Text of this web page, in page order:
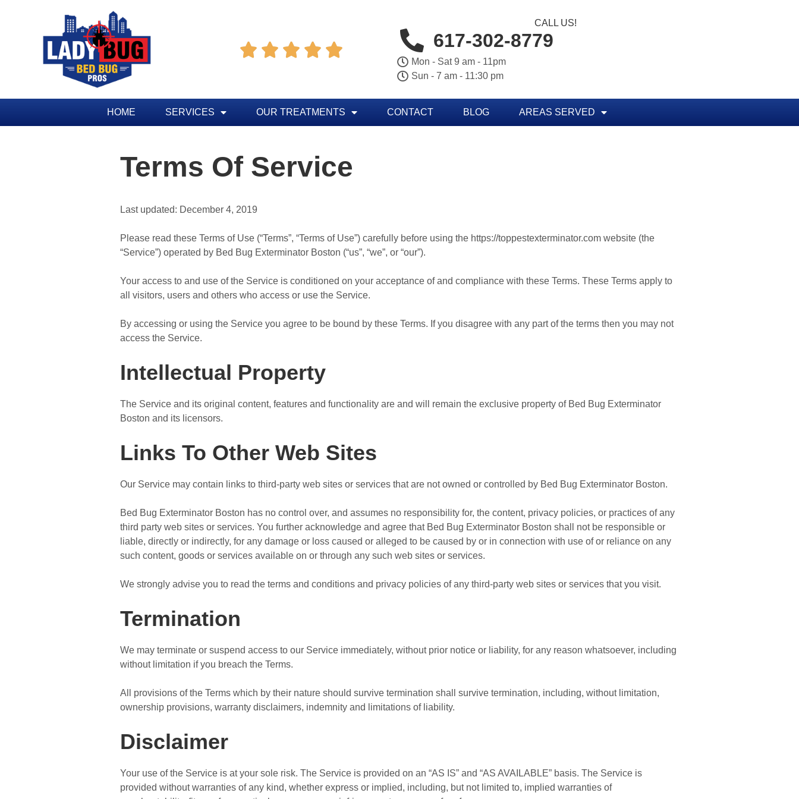
    
CALL US!
617-302-8779
Mon - Sat 9 am - 11pm
Sun - 7 am - 11:30 pm
HOME SERVICES OUR TREATMENTS CONTACT BLOG AREAS SERVED
Terms Of Service
Last updated: December 4, 2019
Please read these Terms of Use (“Terms”, “Terms of Use”) carefully before using the https://toppestexterminator.com website (the
“Service”) operated by Bed Bug Exterminator Boston (“us”, “we”, or “our”).
Your access to and use of the Service is conditioned on your acceptance of and compliance with these Terms. These Terms apply to
all visitors, users and others who access or use the Service.
By accessing or using the Service you agree to be bound by these Terms. If you disagree with any part of the terms then you may not
access the Service.
Intellectual Property
The Service and its original content, features and functionality are and will remain the exclusive property of Bed Bug Exterminator
Boston and its licensors.
Links To Other Web Sites
Our Service may contain links to third-party web sites or services that are not owned or controlled by Bed Bug Exterminator Boston.
Bed Bug Exterminator Boston has no control over, and assumes no responsibility for, the content, privacy policies, or practices of any
third party web sites or services. You further acknowledge and agree that Bed Bug Exterminator Boston shall not be responsible or
liable, directly or indirectly, for any damage or loss caused or alleged to be caused by or in connection with use of or reliance on any
such content, goods or services available on or through any such web sites or services.
We strongly advise you to read the terms and conditions and privacy policies of any third-party web sites or services that you visit.
Termination
We may terminate or suspend access to our Service immediately, without prior notice or liability, for any reason whatsoever, including
without limitation if you breach the Terms.
All provisions of the Terms which by their nature should survive termination shall survive termination, including, without limitation,
ownership provisions, warranty disclaimers, indemnity and limitations of liability.
Disclaimer
Your use of the Service is at your sole risk. The Service is provided on an “AS IS” and “AS AVAILABLE” basis. The Service is
provided without warranties of any kind, whether express or implied, including, but not limited to, implied warranties of